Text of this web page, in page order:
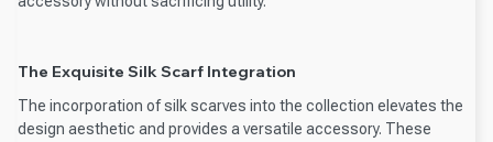
The Exquisite Silk Scarf Integration
The incorporation of silk scarves into the collection elevates the
design aesthetic and provides a versatile accessory. These